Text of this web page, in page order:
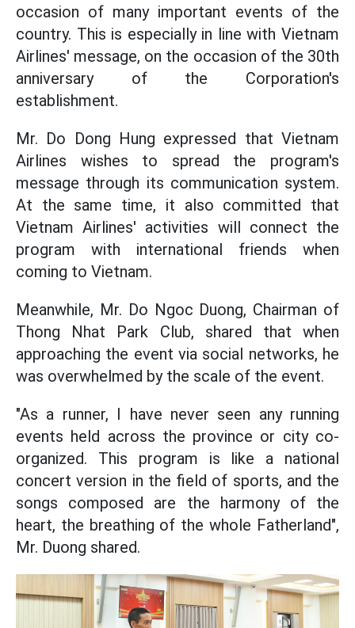
occasion of many important events of the
country. This is especially in line with Vietnam
Airlines' message, on the occasion of the 30th
anniversary of the Corporation's
establishment.
Mr. Do Dong Hung expressed that Vietnam
Airlines wishes to spread the program's
message through its communication system.
At the same time, it also committed that
Vietnam Airlines' activities will connect the
program with international friends when
coming to Vietnam.
Meanwhile, Mr. Do Ngoc Duong, Chairman of
Thong Nhat Park Club, shared that when
approaching the event via social networks, he
was overwhelmed by the scale of the event.
"As a runner, I have never seen any running
events held across the province or city co-
organized. This program is like a national
concert version in the field of sports, and the
songs composed are the harmony of the
heart, the breathing of the whole Fatherland",
Mr. Duong shared.